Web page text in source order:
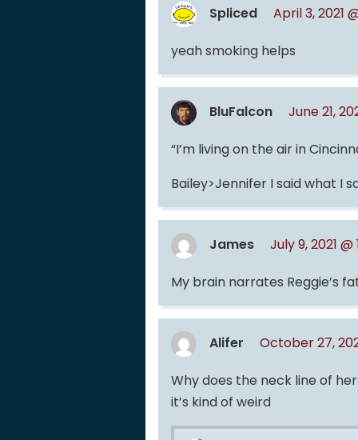
Spliced April 3, 2021
yeah smoking helps
BluFalcon June 21,
“I’m living on the air in
Bailey>Jennifer I said what I
James July 9, 2021 @
My brain narrates Reggie’s
Alifer October 27,
Why does the neck line of
it’s kind of weird